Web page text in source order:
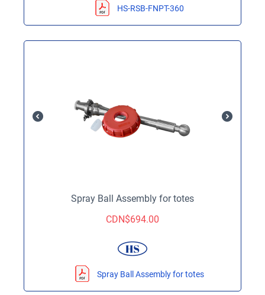
HS-RSB-FNPT-360
Spray Ball Assembly for totes
CDN$694.00
Spray Ball Assembly for totes